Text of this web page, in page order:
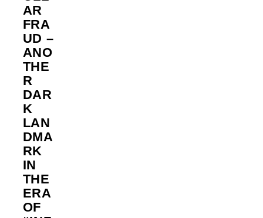
AR
FRA
UD –
ANO
THE
R
DAR
K
LAN
DMA
RK
IN
THE
ERA
OF